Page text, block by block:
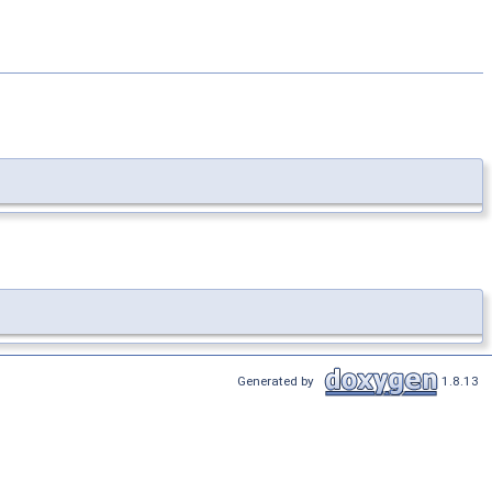
Generated by 1.8.13